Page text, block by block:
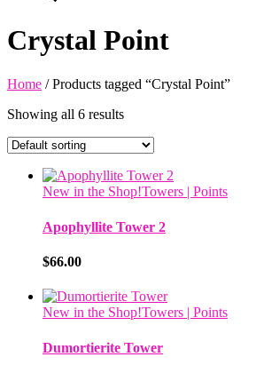
Crystal Point
Home / Products tagged “Crystal Point”
Showing all 6 results
New in the Shop!Towers | Points
Apophyllite Tower 2
$66.00
New in the Shop!Towers | Points
Dumortierite Tower